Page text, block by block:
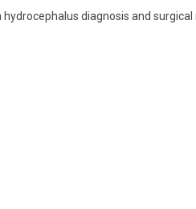
diagnosis and